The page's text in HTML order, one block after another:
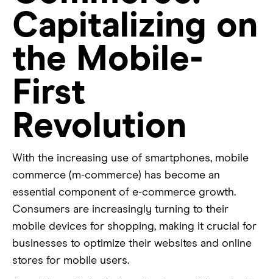
Capitalizing on
the Mobile-
First
Revolution
With the increasing use of smartphones, mobile
commerce (m-commerce) has become an
essential component of e-commerce growth.
Consumers are increasingly turning to their
mobile devices for shopping, making it crucial for
businesses to optimize their websites and online
stores for mobile users.